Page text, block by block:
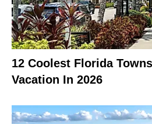
12 Coolest Florida
Vacation In 2026